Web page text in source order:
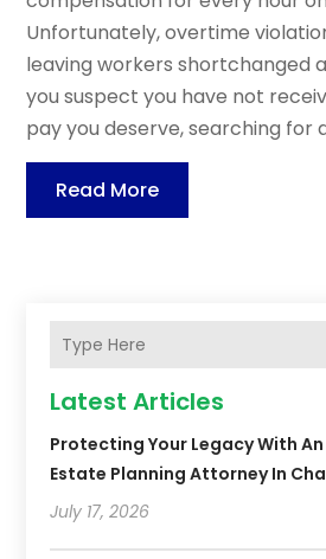
Unfortunately, overtime
leaving workers shortchanged
you suspect you have not
pay you deserve, searching for
Read More
Latest Articles
Protecting Your Legacy With
Estate Planning Attorney In
July 17, 2026